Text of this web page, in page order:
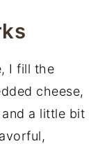
I fill the
cheese,
a little bit